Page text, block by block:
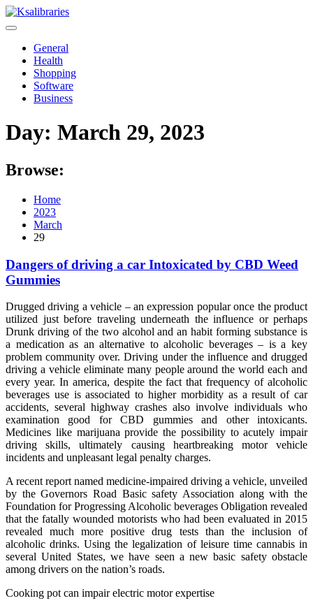
Skip
to
General
Health
Shopping
Software
Business
Day: March 29, 2023
Browse:
Home
2023
March
29
Dangers of driving a car Intoxicated by CBD Weed
Gummies
Drugged driving a vehicle – an expression popular once the product
utilized just before traveling underneath the influence or perhaps
Drunk driving of the two alcohol and an habit forming substance is
a medication as an alternative to alcoholic beverages – is a key
problem community over. Driving under the influence and drugged
driving a vehicle eliminate many people around the world each and
every year. In america, despite the fact that frequency of alcoholic
beverages use is associated to higher morbidity as a result of car
accidents, several highway crashes also involve individuals who
examination good for CBD gummies and other intoxicants.
Medicines like marijuana provide the possibility to acutely impair
driving skills, ultimately causing heartbreaking motor vehicle
incidents and unpleasant legal penalty charges.
A recent report named medicine-impaired driving a vehicle, unveiled
by the Governors Road Basic safety Association along with the
Foundation for Progressing Alcoholic beverages Obligation revealed
that the fatally wounded motorists who had been evaluated in 2015
revealed much more positive drug tests than the inclusion of
alcoholic drinks. Using the legalization of leisure time cannabis in
several United States, we have seen a new basic safety obstacle
among drivers on the nation’s roads.
Cooking pot can impair electric motor expertise